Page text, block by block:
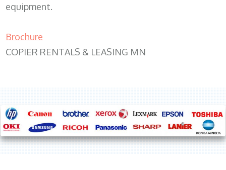
equipment.
Brochure
COPIER RENTALS & LEASING MN